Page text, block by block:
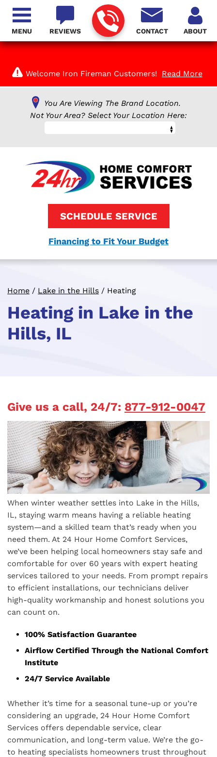
Welcome Iron Fireman Customers! Read More
You Are Viewing The Brand Location.
Not Your Area? Select Your Location Here:
REVIEWS CONTACT ABOUT
SCHEDULE SERVICE
Financing to Fit Your Budget
MENU
Home / Lake in the Hills / Heating
Heating in Lake in the
Hills, IL
Give us a call, 24/7: 877-912-0047
When winter weather settles into Lake in the Hills,
IL, staying warm means having a reliable heating
system—and a skilled team that’s ready when you
need them. At 24 Hour Home Comfort Services,
we’ve been helping local homeowners stay safe and
comfortable for over 60 years with expert heating
services tailored to your needs. From prompt repairs
to efficient installations, our technicians deliver
high-quality workmanship and honest solutions you
can count on.
100% Satisfaction Guarantee
Airflow Certified Through the National Comfort
Institute
24/7 Service Available
Whether it’s time for a seasonal tune-up or you’re
considering an upgrade, 24 Hour Home Comfort
Services offers dependable service, clear
communication, and long-term value. We’re the go-
to heating specialists homeowners trust throughout